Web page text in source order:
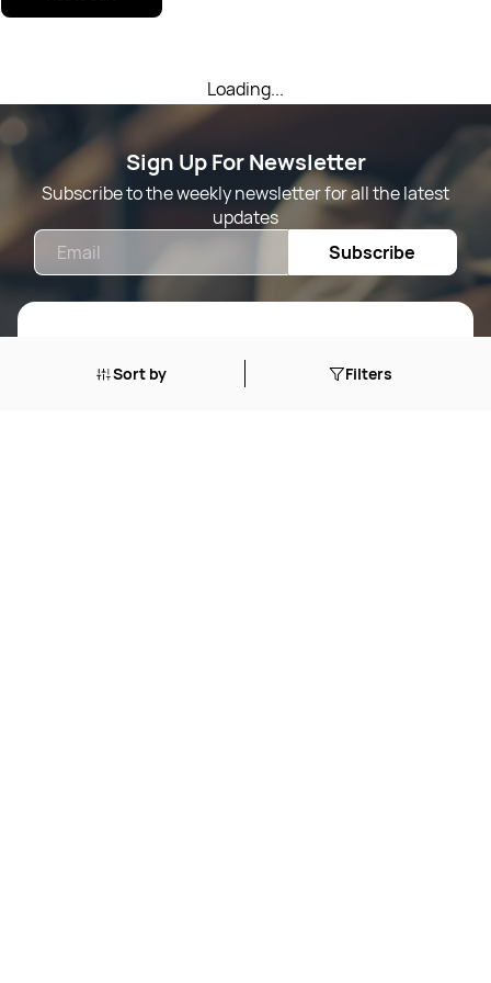
Sort by Filters
Loading...
Sign Up For Newsletter
Subscribe to the weekly newsletter for all the latest
updates
Subscribe